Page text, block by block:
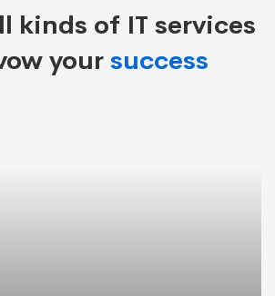
kinds of IT services
yoursuccess